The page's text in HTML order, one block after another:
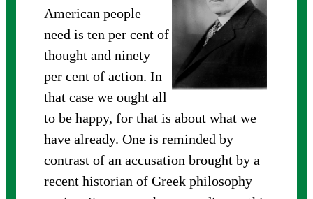
American people
need is ten per cent of
thought and ninety
per cent of action. In
that case we ought all
to be happy, for that is about what we
have already. One is reminded by
contrast of an accusation brought by a
recent historian of Greek philosophy